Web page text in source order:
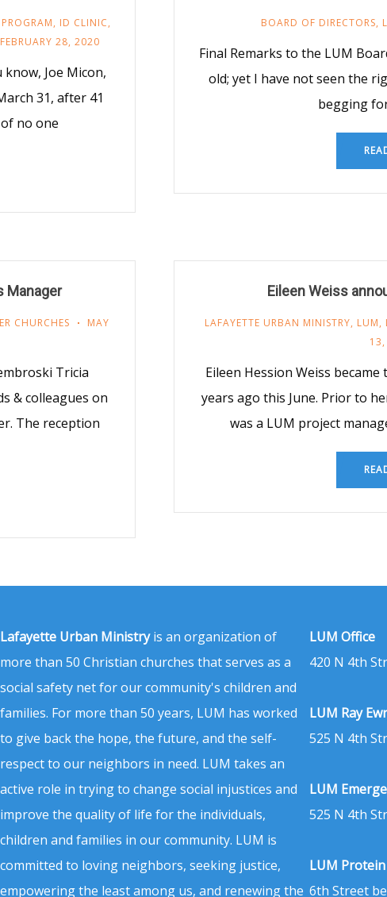
, ID CLINIC,
FEBRUARY 28, 2020
Joe Micon,
31, after 41
no one
BOARD OF DIRECTORS,
Final Remarks to the LUM
old; yet I have not seen the
begging
Manager
CHURCHES
MAY
Tricia
& colleagues on
The reception
Eileen Weiss
LAFAYETTE URBAN MINISTRY, LUM,
Eileen Hession Weiss
years ago this June. Prior to
was a LUM project
Lafayette Urban Ministryis an organization of
more than 50 Christian churches that serves as a
social safety net for our community's children and
families. For more than 50 years, LUM has worked
to give back the hope, the future, and the self-
respect to our neighbors in need. LUM takes an
active role in trying to change social injustices and
improve the quality of life for the individuals,
children and families in our community. LUM is
committed to loving neighbors, seeking justice,
empowering the least among us, and renewing the
LUM Office
420 N 4th
LUM Ray
525 N 4th
LUM
525 N 4th
LUM
6th Street